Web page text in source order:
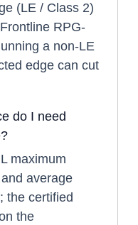
(LE / Class 2)
RPG-
a non-LE
edge can cut
do I need
maximum
average
the certified
the